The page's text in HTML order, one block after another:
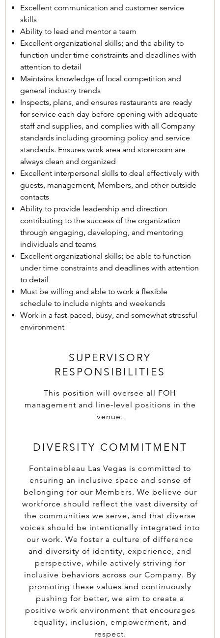
Excellent communication and customer service
skills
Ability to lead and mentor a team
Excellent organizational skills; and the ability to
function under time constraints and deadlines with
attention to detail
Maintains knowledge of local competition and
general industry trends
Inspects, plans, and ensures restaurants are ready
for service each day before opening with adequate
staff and supplies, and complies with all Company
standards including grooming policy and service
standards. Ensures work area and storeroom are
always clean and organized
Excellent interpersonal skills to deal effectively with
guests, management, Members, and other outside
contacts
Ability to provide leadership and direction
contributing to the success of the organization
through engaging, developing, and mentoring
individuals and teams
Excellent organizational skills; be able to function
under time constraints and deadlines with attention
to detail
Must be willing and able to work a flexible
schedule to include nights and weekends
Work in a fast-paced, busy, and somewhat stressful
environment
SUPERVISORY
RESPONSIBILITIES
This position will oversee all FOH
management and line-level positions in the
venue.
DIVERSITY COMMITMENT
Fontainebleau Las Vegas is committed to
ensuring an inclusive space and sense of
belonging for our Members. We believe our
workforce should reflect the vast diversity of
the communities we serve, and that diverse
voices should be intentionally integrated into
our work. We foster a culture of difference
and diversity of identity, experience, and
perspective, while actively striving for
inclusive behaviors across our Company. By
promoting these values and continuously
pushing for better, we aim to create a
positive work environment that encourages
equality, inclusion, empowerment, and
respect.